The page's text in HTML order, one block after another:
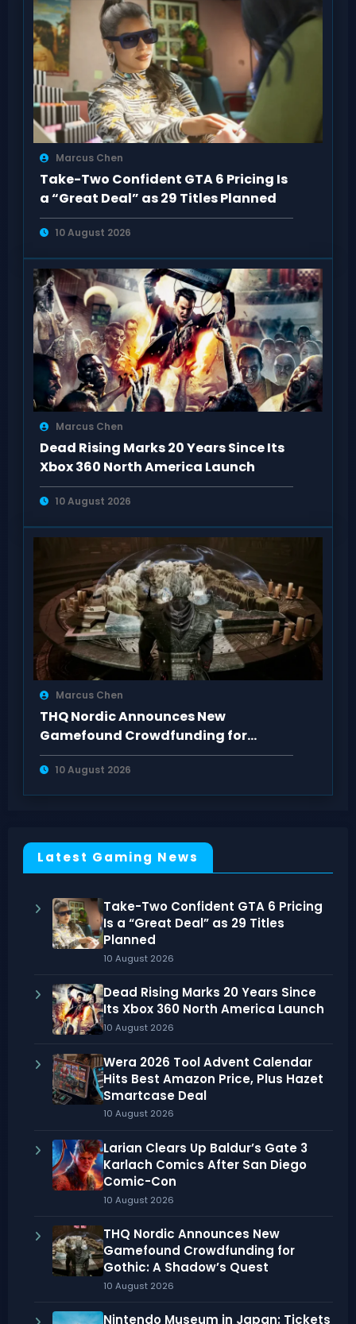
Marcus Chen
Take-Two Confident GTA 6 Pricing Is
a “Great Deal” as 29 Titles Planned
10 August 2026
Marcus Chen
Dead Rising Marks 20 Years Since Its
Xbox 360 North America Launch
10 August 2026
Marcus Chen
THQ Nordic Announces New
Gamefound Crowdfunding for
Gothic: A Shadow’s Quest
10 August 2026
Latest Gaming News
Take-Two Confident GTA 6 Pricing
Is a “Great Deal” as 29 Titles
Planned
10 August 2026
Dead Rising Marks 20 Years Since
Its Xbox 360 North America Launch
10 August 2026
Wera 2026 Tool Advent Calendar
Hits Best Amazon Price, Plus Hazet
Smartcase Deal
10 August 2026
Larian Clears Up Baldur’s Gate 3
Karlach Comics After San Diego
Comic-Con
10 August 2026
THQ Nordic Announces New
Gamefound Crowdfunding for
Gothic: A Shadow’s Quest
10 August 2026
Nintendo Museum in Japan: Tickets